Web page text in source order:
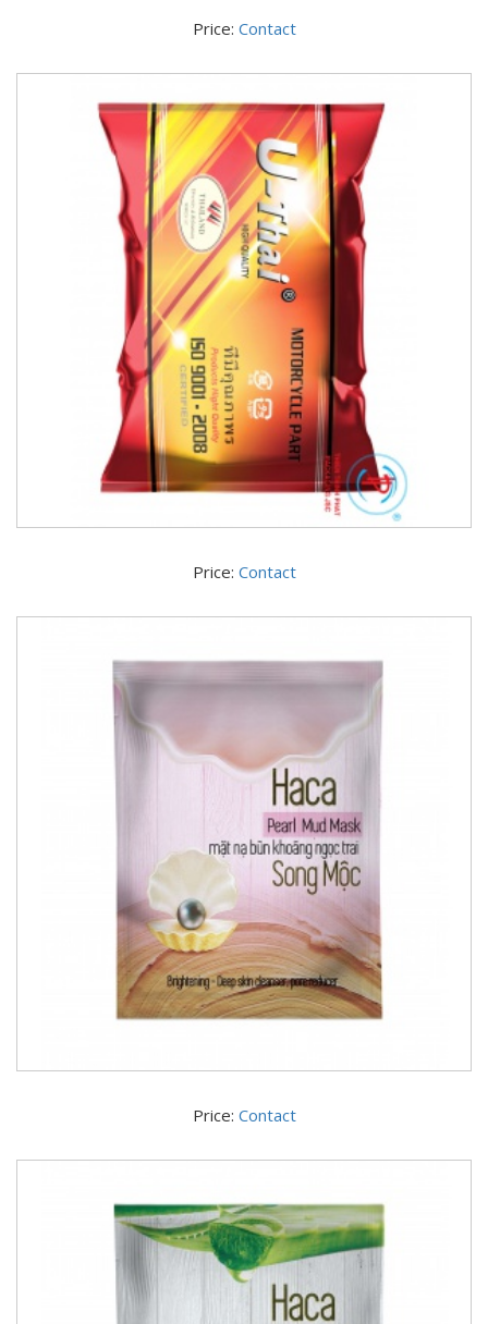
Price: Contact
Price: Contact
Price: Contact